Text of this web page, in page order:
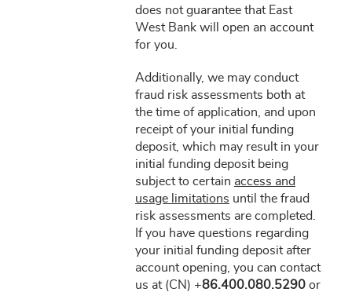
does not guarantee that East
West Bank will open an account
for you.
Additionally, we may conduct
fraud risk assessments both at
the time of application, and upon
receipt of your initial funding
deposit, which may result in your
initial funding deposit being
subject to certain access and
usage limitations until the fraud
risk assessments are completed.
If you have questions regarding
your initial funding deposit after
account opening, you can contact
us at (CN) +86.400.080.5290or